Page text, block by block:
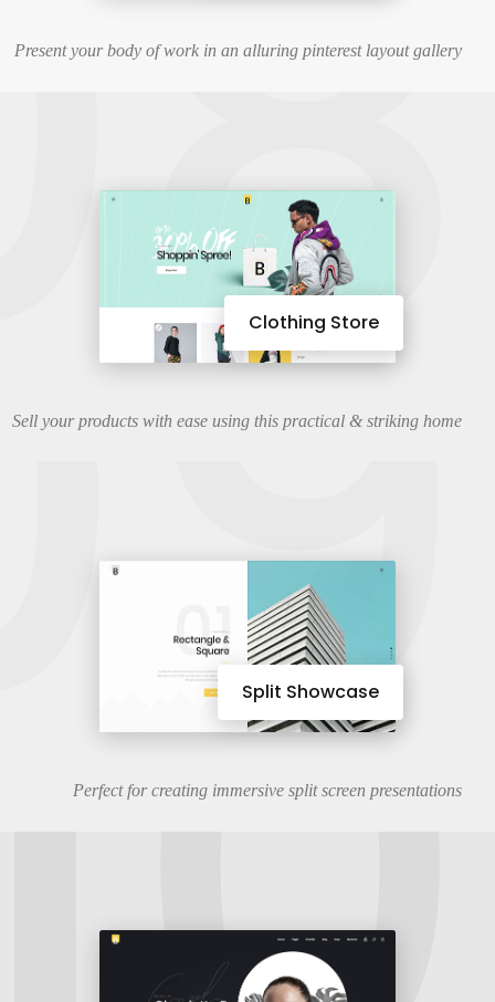
Present your body of work in an alluring pinterest layout gallery
Clothing Store
Sell your products with ease using this practical & striking home
Split Showcase
Perfect for creating immersive split screen presentations